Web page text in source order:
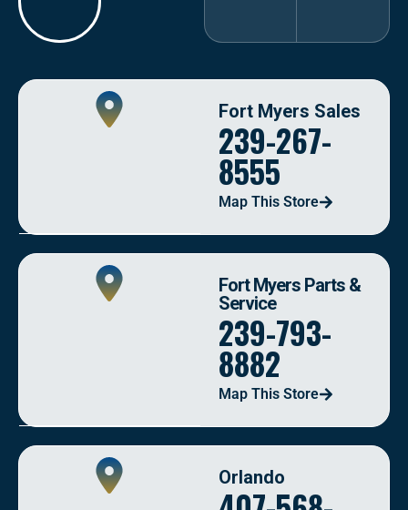
Fort Myers Sales
239-267-
8555
Map This Store
Fort Myers Parts &
Service
239-793-
8882
Map This Store
Orlando